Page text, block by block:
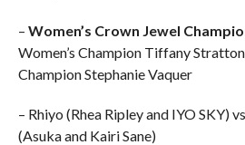
– Women’s Crown Jewel
Women’s Champion Tiffany
Champion Stephanie Vaquer
– Rhiyo (Rhea Ripley and IYO SKY)
(Asuka and Kairi Sane)